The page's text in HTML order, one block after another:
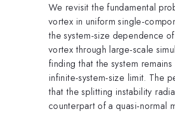
We revisit the fundamental
vortex in uniform single-
the system-size dependence
vortex through large-scale
finding that the system
infinite-system-size limit. The
that the splitting instability
counterpart of a quasi-normal